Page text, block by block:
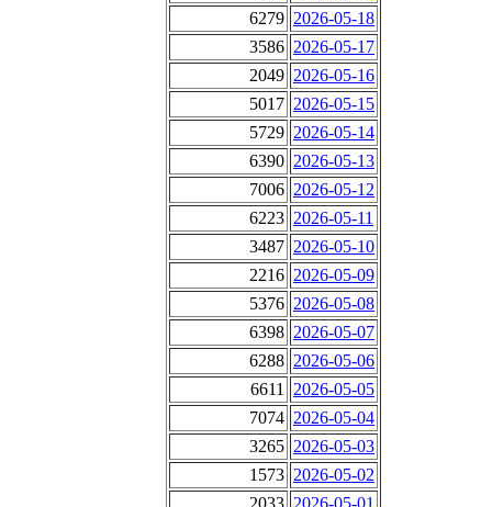
6279 2026-05-18
3586 2026-05-17
2049 2026-05-16
5017 2026-05-15
5729 2026-05-14
6390 2026-05-13
7006 2026-05-12
6223 2026-05-11
3487 2026-05-10
2216 2026-05-09
5376 2026-05-08
6398 2026-05-07
6288 2026-05-06
6611
2026-05-05
7074 2026-05-04
3265 2026-05-03
1573 2026-05-02
2033 2026-05-01